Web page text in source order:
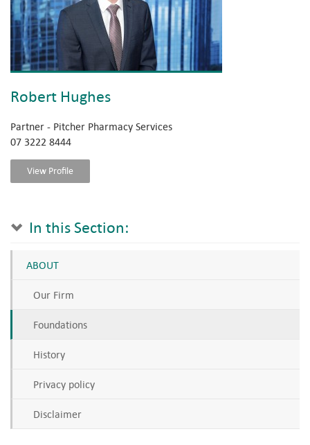
Robert Hughes
Partner - Pitcher Pharmacy Services
07 3222 8444
View Profile
In this Section:
ABOUT
Our Firm
Foundations
History
Privacy policy
Disclaimer